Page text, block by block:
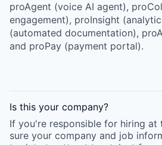
proAgent (voice AI agent),
engagement), proInsight
(automated documentation),
and proPay (payment portal).
Is this your company?
If you're responsible for hiring at
sure your company and job